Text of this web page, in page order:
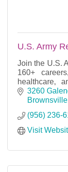
U.S. Army
Join the U.S.
160+
healthcare,
country.
3260
Brownsville
(956) 236-
Visit